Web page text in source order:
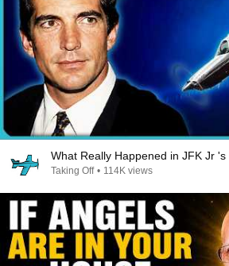
What Really Happened in JFK Jr
Taking Off • 114K views